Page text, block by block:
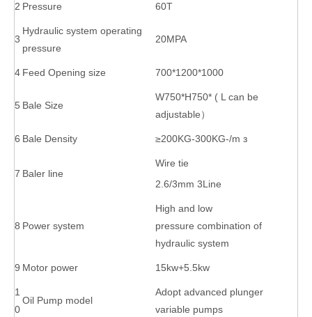
2 Pressure 60T
3
Hydraulic system operating
pressure
20MPA
4 Feed Opening size 700*1200*1000
5 Bale Size
W750*H750* ( L can be
adjustable）
6 Bale Density ≥200KG-300KG-/m з
7 Baler line
Wire tie
2.6/3mm 3Line
8 Power system
High and low
pressure combination of
hydraulic system
9 Motor power 15kw+5.5kw
1
0
Oil Pump model
Adopt advanced plunger
variable pumps